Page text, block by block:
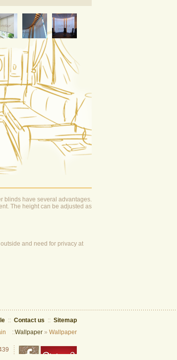
blinds have several advantages.
The height can be adjusted as
and need for privacy at
:: Contact us :: Sitemap
::Wallpaper » Wallpaper